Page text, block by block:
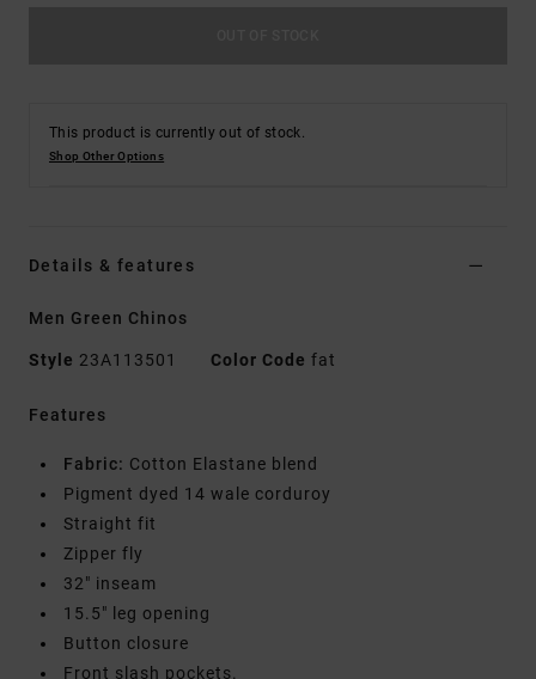
This product is currently out of stock.
Shop Other Options
Details & features
Men Green Chinos
Style 23A113501 Color Code fat
Features
Fabric: Cotton Elastane blend
Pigment dyed 14 wale corduroy
Straight fit
Zipper fly
32" inseam
15.5" leg opening
Button closure
Front slash pockets.